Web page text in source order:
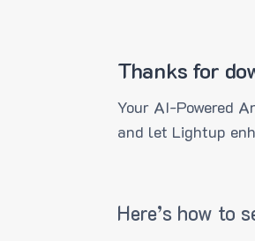
Thanks for
Your AI-Powered
and let Lightup
Here’s how to